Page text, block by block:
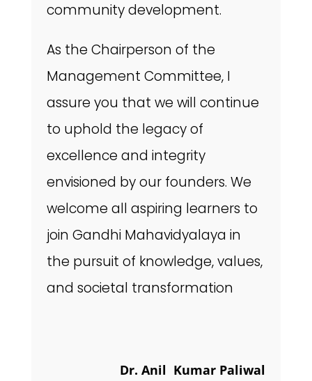
community development.
As the Chairperson of the
Management Committee, I
assure you that we will continue
to uphold the legacy of
excellence and integrity
envisioned by our founders. We
welcome all aspiring learners to
join Gandhi Mahavidyalaya in
the pursuit of knowledge, values,
and societal transformation
Dr. Anil Kumar Paliwal